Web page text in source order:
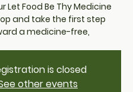
Let Food Be Thy Medicine
and take the first step
a medicine-free,
is closed
other events